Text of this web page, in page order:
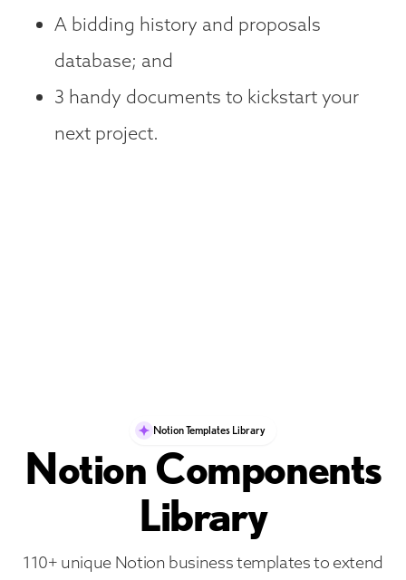
A bidding history and proposals
database; and
3 handy documents to kickstart your
next project.
Notion Templates Library
Notion Components
Library
110+ unique Notion business templates to extend